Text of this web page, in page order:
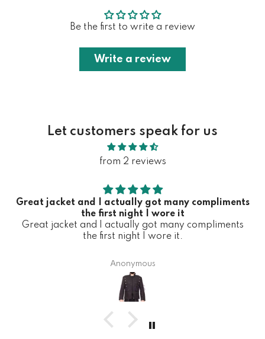
Be the first to write a review
Write a review
Let customers speak for us
from 2 reviews
Great jacket and I actually got many compliments
the first night I wore it
Great jacket and I actually got many compliments
the first night I wore it.
Anonymous